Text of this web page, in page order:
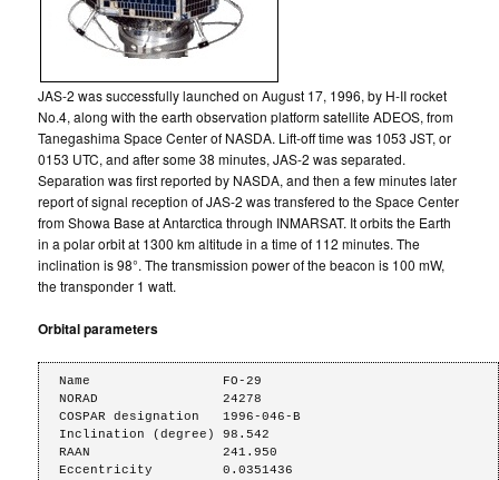
JAS-2 was successfully launched on August 17, 1996, by H-II rocket
No.4, along with the earth observation platform satellite ADEOS, from
Tanegashima Space Center of NASDA. Lift-off time was 1053 JST, or
0153 UTC, and after some 38 minutes, JAS-2 was separated.
Separation was first reported by NASDA, and then a few minutes later
report of signal reception of JAS-2 was transfered to the Space Center
from Showa Base at Antarctica through INMARSAT. It orbits the Earth
in a polar orbit at 1300 km altitude in a time of 112 minutes. The
inclination is 98°. The transmission power of the beacon is 100 mW,
the transponder 1 watt.
Orbital parameters
Name                 FO-29
NORAD                24278
COSPAR designation   1996-046-B
Inclination (degree) 98.542
RAAN                 241.950
Eccentricity         0.0351436